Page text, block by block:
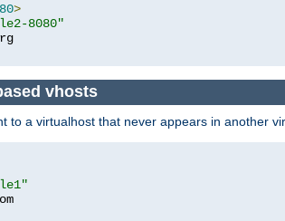
>
8080"
vhosts
to a virtualhost that never appears in another